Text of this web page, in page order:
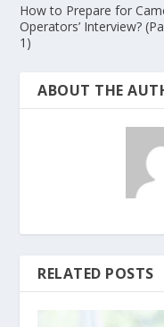
How to Prepare for
Operators’ Interview?
1)
ABOUT THE
RELATED POSTS